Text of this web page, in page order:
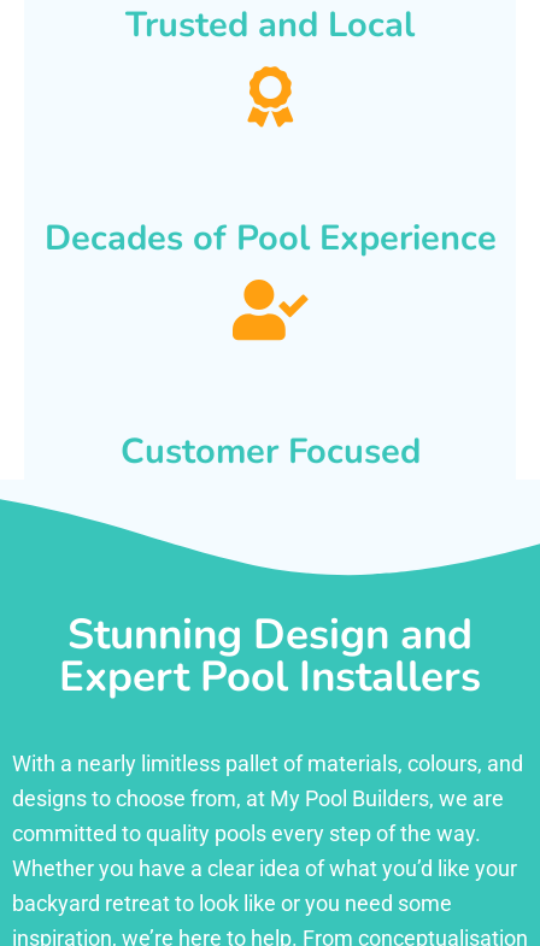
Trusted and Local
Decades of Pool Experience
Customer Focused
Stunning Design and
Expert Pool Installers
With a nearly limitless pallet of materials, colours, and
designs to choose from, at My Pool Builders, we are
committed to quality pools every step of the way.
Whether you have a clear idea of what you’d like your
backyard retreat to look like or you need some
inspiration, we’re here to help. From conceptualisation